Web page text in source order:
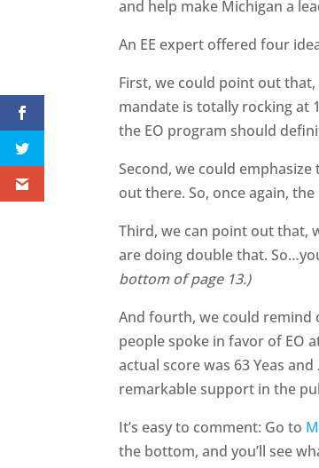
and help make Michigan a
An EE expert offered four
First, we could point out
mandate is totally rocking at
the EO program should
Second, we could
out there. So, once again,
Third, we can point out that,
are doing double that.
bottom of page 13.)
And fourth, we could remind
people spoke in favor of EO
actual score was 63 Yeas and
remarkable support in the
It’s easy to comment: Go to
the bottom, and you’ll see